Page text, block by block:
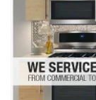
Washer Repair
Dryer Repair
Refrigerator Repair